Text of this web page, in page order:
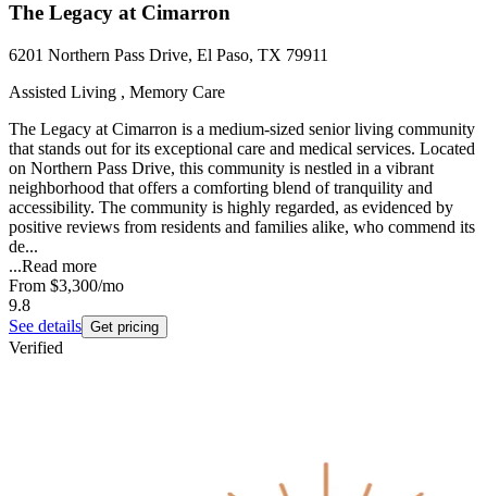
The Legacy at Cimarron
6201 Northern Pass Drive, El Paso, TX 79911
Assisted Living , Memory Care
The Legacy at Cimarron is a medium-sized senior living community
that stands out for its exceptional care and medical services. Located
on Northern Pass Drive, this community is nestled in a vibrant
neighborhood that offers a comforting blend of tranquility and
accessibility. The community is highly regarded, as evidenced by
positive reviews from residents and families alike, who commend its
de...
...Read more
From $3,300/mo
9.8
See details Get pricing
Verified